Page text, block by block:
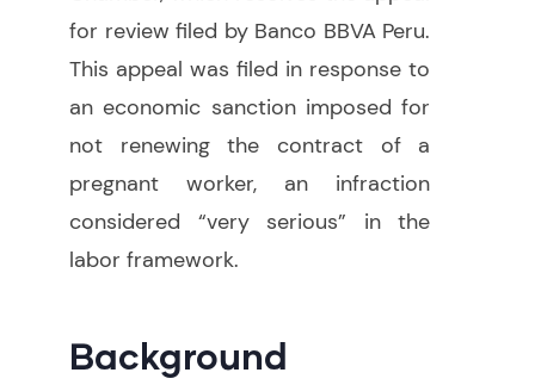
for review filed by Banco BBVA Peru.
This appeal was filed in response to
an economic sanction imposed for
not renewing the contract of a
pregnant worker, an infraction
considered “very serious” in the
labor framework.
Background